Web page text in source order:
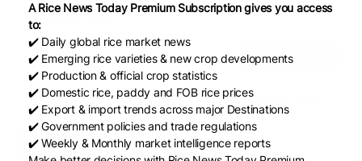
Kvítkovická 1533
View Details
Dovozce rýže z celého světa, v ČR probíhá čištění a balení.
A Rice News Today Premium Subscription gives you access
to:
✔️ Daily global rice market news
✔️ Emerging rice varieties & new crop developments
✔️ Production & official crop statistics
✔️ Domestic rice, paddy and FOB rice prices
✔️ Export & import trends across major Destinations
✔️ Government policies and trade regulations
✔️ Weekly & Monthly market intelligence reports